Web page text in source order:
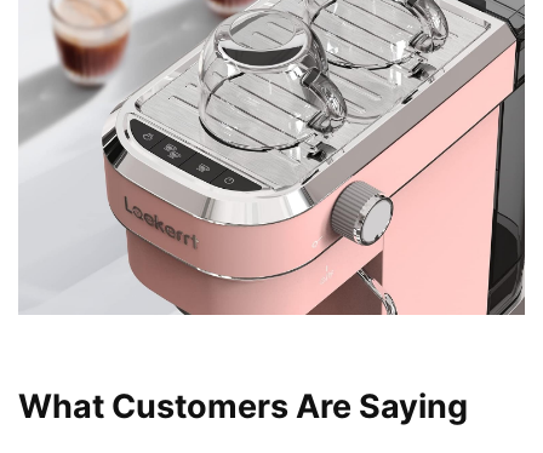
What Customers Are Saying